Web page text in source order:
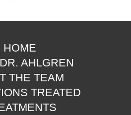
HOME
AHLGREN
THE TEAM
TREATED